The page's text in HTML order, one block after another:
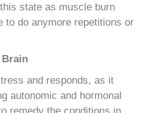
state as muscle burn
to do anymore repetitions or
and responds, as it
autonomic and hormonal